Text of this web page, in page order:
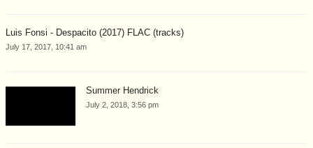
Luis Fonsi - Despacito (2017) FLAC (tracks)
July 17, 2017, 10:41 am
Summer Hendrick
July 2, 2018, 3:56 pm